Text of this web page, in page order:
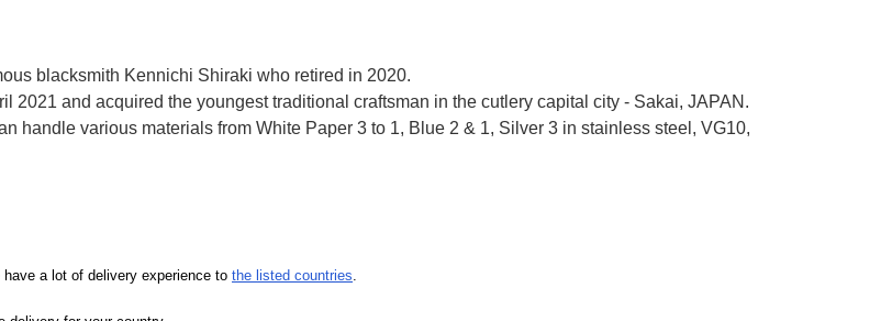
blacksmith Kennichi Shiraki who retired in 2020.
2021 and acquired the youngest traditional craftsman in the cutlery capital city - Sakai, JAPAN.
handle various materials from White Paper 3 to 1, Blue 2 & 1, Silver 3 in stainless steel, VG10,
a lot of delivery experience to the listed countries.